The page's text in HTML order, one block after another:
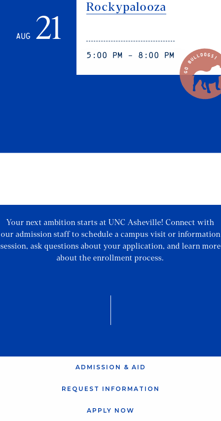
Aug 21
Rockypalooza
5:00 pm - 8:00 pm
Your next ambition starts at UNC Asheville! Connect with
our admission staff to schedule a campus visit or information
session, ask questions about your application, and learn more
about the enrollment process.
ADMISSION & AID
REQUEST INFORMATION
APPLY NOW